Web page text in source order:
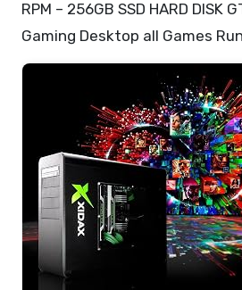
RPM – 256GB SSD HARD
Gaming Desktop all Games